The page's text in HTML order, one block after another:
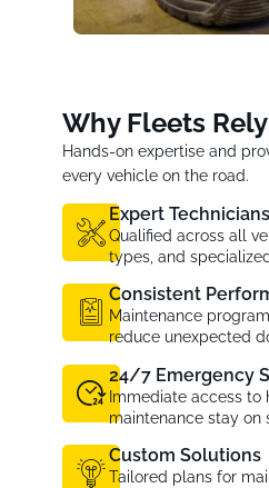
Why Fleets
Hands-on expertise and
every vehicle on the road.
Expert Technicians
Qualified across all
types, and
Consistent
Maintenance
reduce unexpected
24/7 Emergency
Immediate access to
maintenance stay on
Custom Solutions
Tailored plans for